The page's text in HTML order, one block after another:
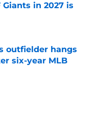
in 2027 is
outfielder hangs
six-year MLB